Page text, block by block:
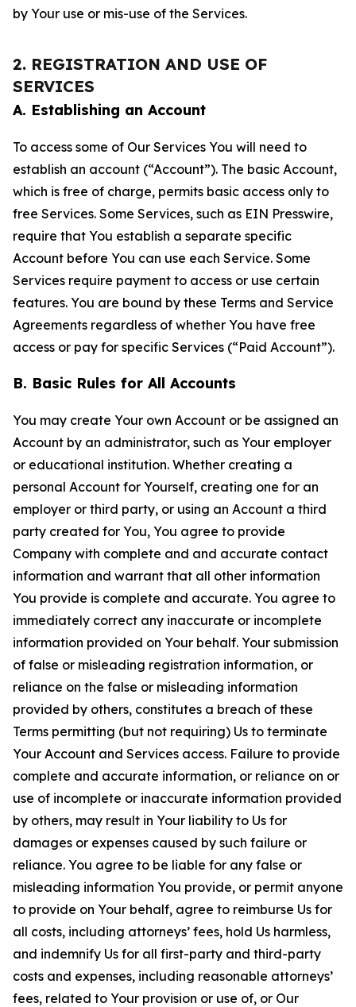
by Your use or mis-use of the Services.
2. REGISTRATION AND USE OF
SERVICES
A. Establishing an Account
To access some of Our Services You will need to
establish an account (“Account”). The basic Account,
which is free of charge, permits basic access only to
free Services. Some Services, such as EIN Presswire,
require that You establish a separate specific
Account before You can use each Service. Some
Services require payment to access or use certain
features. You are bound by these Terms and Service
Agreements regardless of whether You have free
access or pay for specific Services (“Paid Account”).
B. Basic Rules for All Accounts
You may create Your own Account or be assigned an
Account by an administrator, such as Your employer
or educational institution. Whether creating a
personal Account for Yourself, creating one for an
employer or third party, or using an Account a third
party created for You, You agree to provide
Company with complete and and accurate contact
information and warrant that all other information
You provide is complete and accurate. You agree to
immediately correct any inaccurate or incomplete
information provided on Your behalf. Your submission
of false or misleading registration information, or
reliance on the false or misleading information
provided by others, constitutes a breach of these
Terms permitting (but not requiring) Us to terminate
Your Account and Services access. Failure to provide
complete and accurate information, or reliance on or
use of incomplete or inaccurate information provided
by others, may result in Your liability to Us for
damages or expenses caused by such failure or
reliance. You agree to be liable for any false or
misleading information You provide, or permit anyone
to provide on Your behalf, agree to reimburse Us for
all costs, including attorneys’ fees, hold Us harmless,
and indemnify Us for all first-party and third-party
costs and expenses, including reasonable attorneys’
fees, related to Your provision or use of, or Our